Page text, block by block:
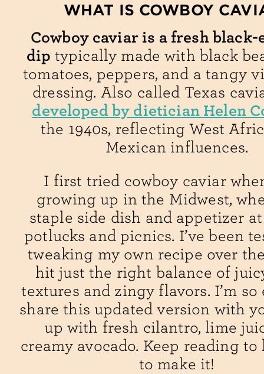
WHAT IS COWBOY
Cowboy caviar is a fresh black-
dip typically made with black
tomatoes, peppers, and a tangy
dressing. Also called Texas
developed by dietician Helen
the 1940s, reflecting West
Mexican influences.
I first tried cowboy caviar
growing up in the Midwest,
staple side dish and appetizer
potlucks and picnics. I’ve been
tweaking my own recipe over
hit just the right balance of
textures and zingy flavors. I’m
share this updated version with
up with fresh cilantro, lime
creamy avocado. Keep reading
to make it!